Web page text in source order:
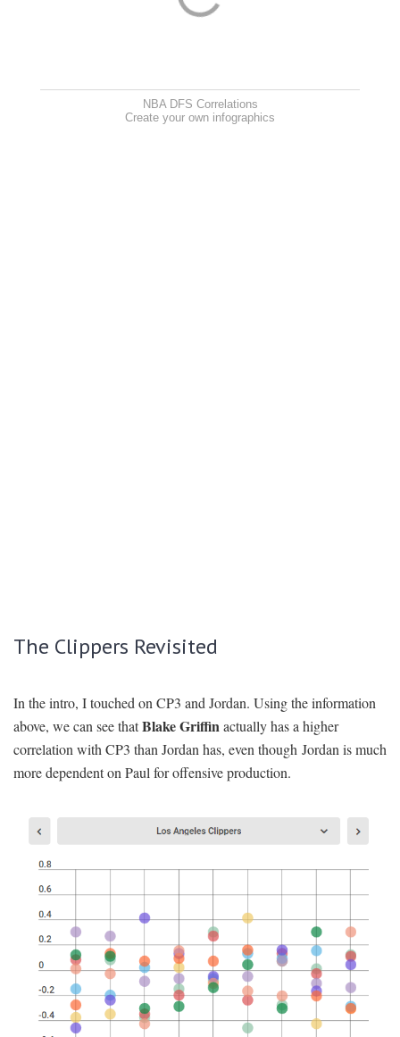
NBA DFS Correlations
Create your own infographics
The Clippers Revisited
In the intro, I touched on CP3 and Jordan. Using the information
above, we can see thatBlake Griffinactually has a higher
correlation with CP3 than Jordan has, even though Jordan is much
more dependent on Paul for offensive production.